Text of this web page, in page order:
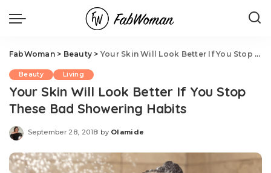
FabWoman> Beauty > Your Skin Will Look Better If You Stop These Bad Showering Habits
Beauty Living
Your Skin Will Look Better If You Stop
These Bad Showering Habits
September 28, 2018
Posted
by Olamide